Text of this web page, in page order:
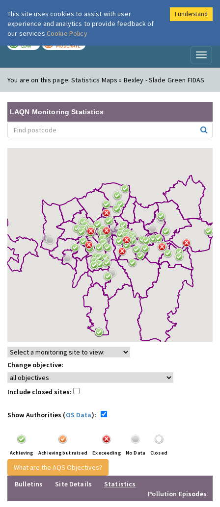
London Air
LOW MODERATE
You are on this page:Statistics Maps » Bexley - Slade Green FIDAS
LAQN Monitoring Statistics
Change objective:
Include closed sites:
Show Authorities (OS Data):
Achieving Achieving but raised Execeeding No Data Closed
What are the AQS Objectives?
Bulletins
Site Details
Statistics
Pollution Episodes
This site uses cookies to assist with user
experience and analytics to provide feedback of
our services Cookie Policy
I understand